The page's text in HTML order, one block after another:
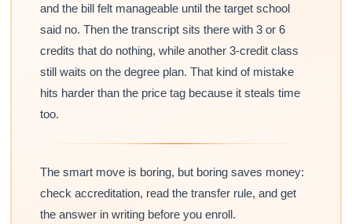
and the bill felt manageable until the target school
said no. Then the transcript sits there with 3 or 6
credits that do nothing, while another 3-credit class
still waits on the degree plan. That kind of mistake
hits harder than the price tag because it steals time
too.
The smart move is boring, but boring saves money:
check accreditation, read the transfer rule, and get
the answer in writing before you enroll.